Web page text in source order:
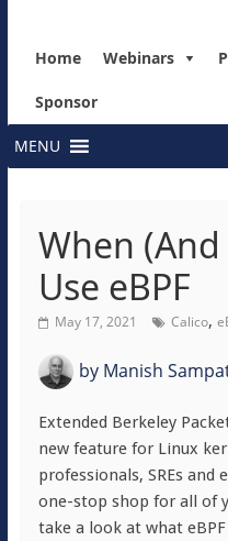
Home Webinars
Sponsor
MENU
When
Use eBPF
May 17, 2021 Calico,
byManish
Extended Berkeley
new feature for Linux
professionals, SREs and
one-stop shop for all of
take a look at what